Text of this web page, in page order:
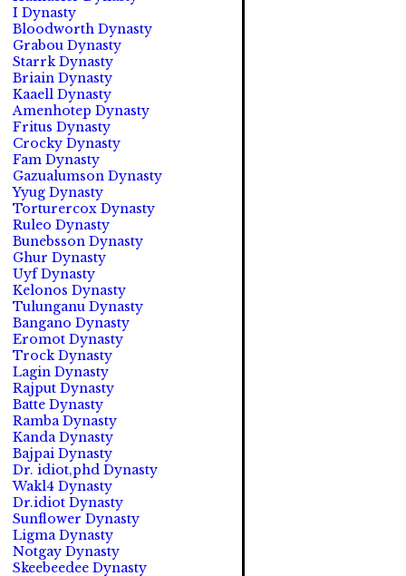
I Dynasty
Bloodworth Dynasty
Grabou Dynasty
Starrk Dynasty
Briain Dynasty
Kaaell Dynasty
Amenhotep Dynasty
Fritus Dynasty
Crocky Dynasty
Fam Dynasty
Gazualumson Dynasty
Yyug Dynasty
Torturercox Dynasty
Ruleo Dynasty
Bunebsson Dynasty
Ghur Dynasty
Uyf Dynasty
Kelonos Dynasty
Tulunganu Dynasty
Bangano Dynasty
Eromot Dynasty
Trock Dynasty
Lagin Dynasty
Rajput Dynasty
Batte Dynasty
Ramba Dynasty
Kanda Dynasty
Bajpai Dynasty
Dr. idiot,phd Dynasty
Wakl4 Dynasty
Dr.idiot Dynasty
Sunflower Dynasty
Ligma Dynasty
Notgay Dynasty
Skeebeedee Dynasty